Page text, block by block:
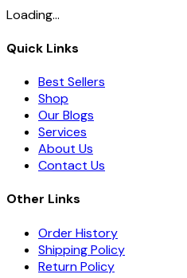
Loading...
Quick Links
Best Sellers
Shop
Our Blogs
Services
About Us
Contact Us
Other Links
Order History
Shipping Policy
Return Policy